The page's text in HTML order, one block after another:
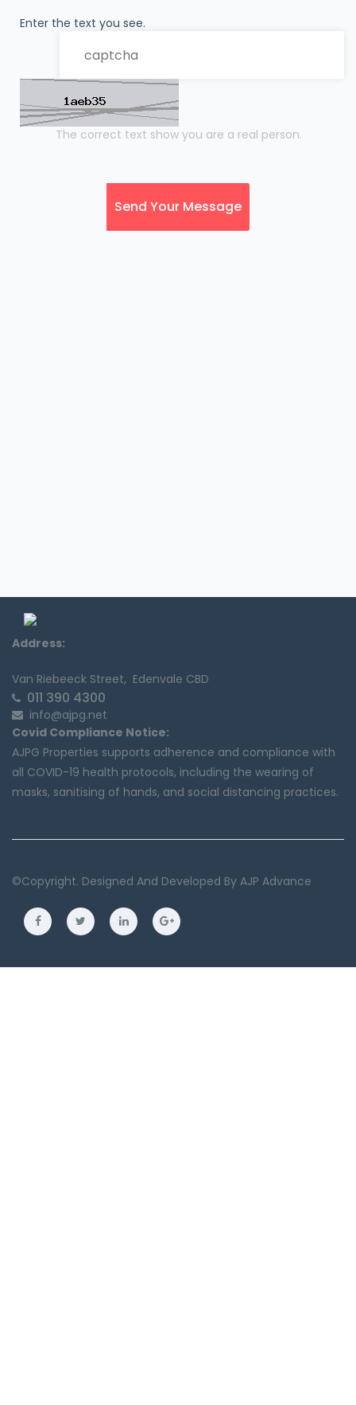
Enter the text you see.
The correct text show you are a real person.
Send Your Message
Address:
Van Riebeeck Street, Edenvale CBD
011 390 4300
info@ajpg.net
Covid Compliance Notice:
AJPG Properties supports adherence and compliance with
all COVID-19 health protocols, including the wearing of
masks, sanitising of hands, and social distancing practices.
©copyright. Designed And Developed By AJP Advance